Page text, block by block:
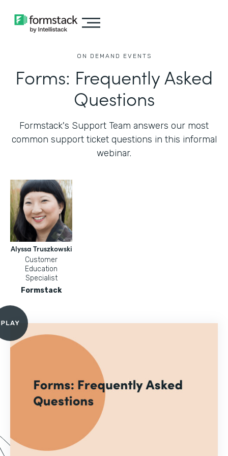
ON DEMAND EVENTS
Forms: Frequently Asked
Questions
Formstack's Support Team answers our most
common support ticket questions in this informal
webinar.
Alyssa Truszkowski
Customer
Education
Specialist
Formstack